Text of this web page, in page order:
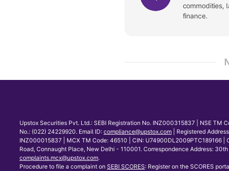
commodities,
finance.
Upstox Securities Pvt. Ltd.: SEBI Registration No. INZ000315837 | NSE
No.: (022) 24229920. Email ID: compliance@upstox.com
| Registered
INZ000015837 | MCX TM Code: 46510 | CIN: U74900DL2009PTC189166 |
Road, Connaught Place, New Delhi - 110001. Correspondence Address:
complaints.mcx@upstox.com.
Procedure to file a complaint on SEBI SCORES: Register on the SCORES